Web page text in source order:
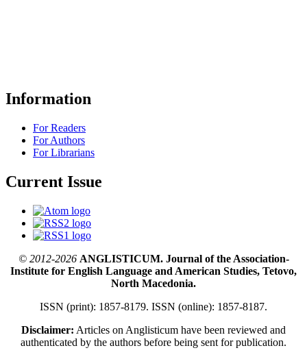
Information
For Readers
For Authors
For Librarians
Current Issue
© 2012-2026ANGLISTICUM. Journal of the Association-
Institute for English Language and American Studies, Tetovo,
North Macedonia.
ISSN (print): 1857-8179. ISSN (online): 1857-8187.
Disclaimer: Articles on Anglisticum have been reviewed and
authenticated by the authors before being sent for publication.